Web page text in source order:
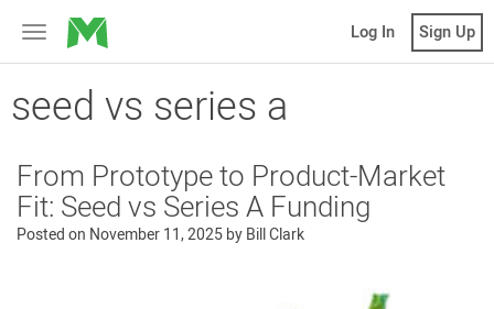
Toggle
navigation
MicroVentures Log In Sign Up
seed vs series a
From Prototype to Product-Market
Fit: Seed vs Series A Funding
Posted on November 11, 2025byBill Clark